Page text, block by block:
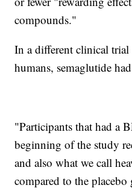
compounds."
In a different clinical
humans, semaglutide
"Participants that had a
beginning of the study
and also what we call
compared to the